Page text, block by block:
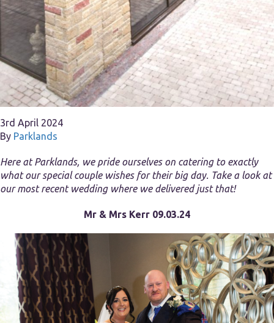
3rd April 2024
By Parklands
Here at Parklands, we pride ourselves on catering to exactly
what our special couple wishes for their big day. Take a look at
our most recent wedding where we delivered just that!
Mr & Mrs Kerr 09.03.24